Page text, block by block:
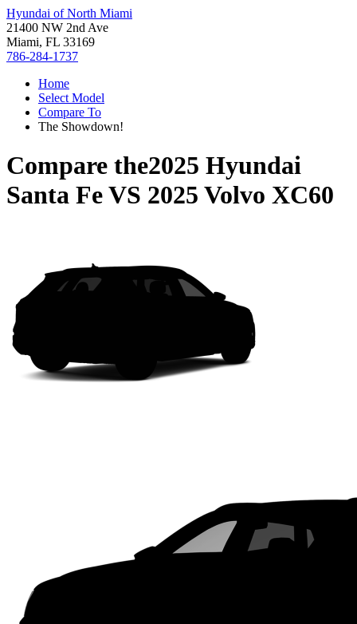
Hyundai of North Miami
21400 NW 2nd Ave
Miami, FL 33169
786-284-1737
Home
Select Model
Compare To
The Showdown!
Compare the2025 Hyundai
Santa FeVS 2025 Volvo XC60